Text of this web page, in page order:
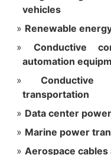
vehicles
Renewable
Conductive
automation
transportation
Data center
Marine power
Aerospace